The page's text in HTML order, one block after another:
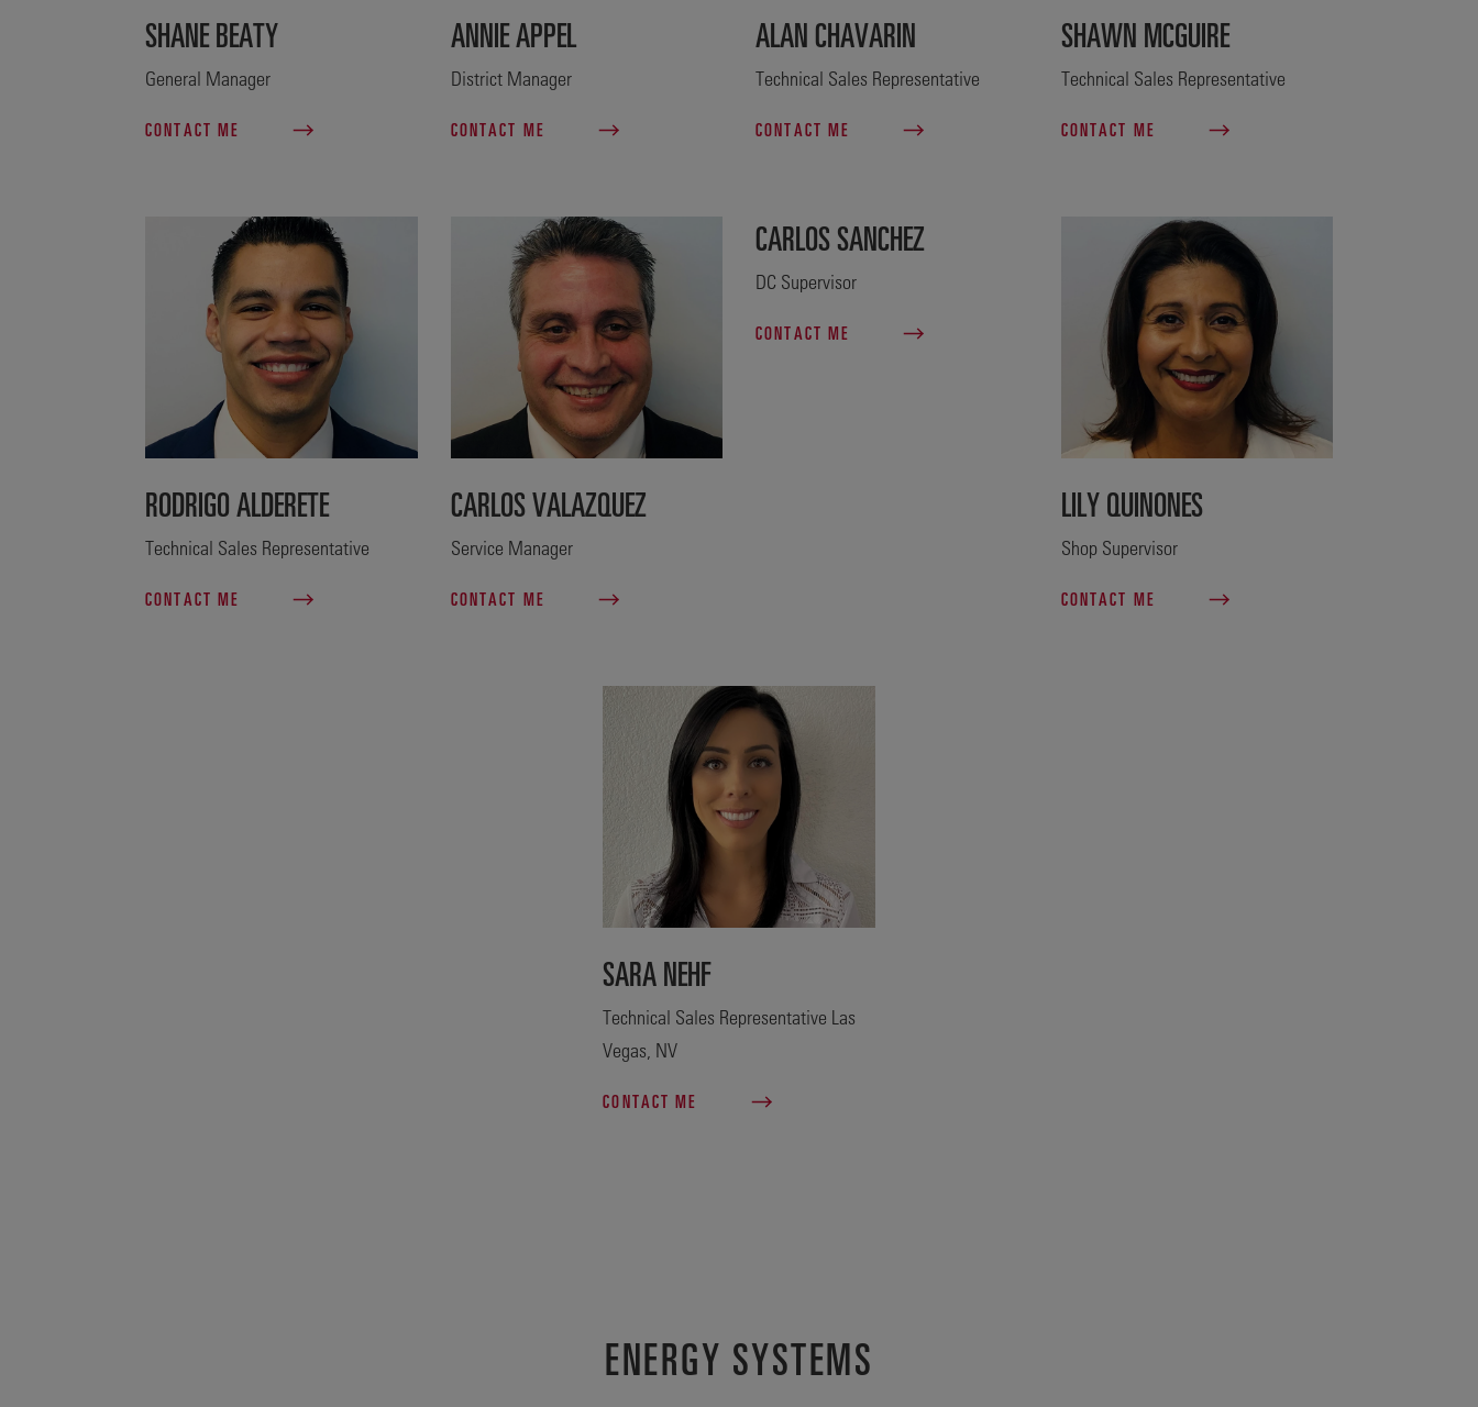
SHANE BEATY
General Manager
CONTACT ME
ANNIE APPEL
District Manager
CONTACT ME
ALAN CHAVARIN
Technical Sales Representative
CONTACT ME
SHAWN MCGUIRE
Technical Sales Representative
CONTACT ME
RODRIGO ALDERETE
Technical Sales Representative
CONTACT ME
CARLOS VALAZQUEZ
Service Manager
CONTACT ME
CARLOS SANCHEZ
DC Supervisor
CONTACT ME
LILY QUINONES
Shop Supervisor
CONTACT ME
SARA NEHF
Technical Sales Representative Las
Vegas, NV
CONTACT ME
ENERGY SYSTEMS